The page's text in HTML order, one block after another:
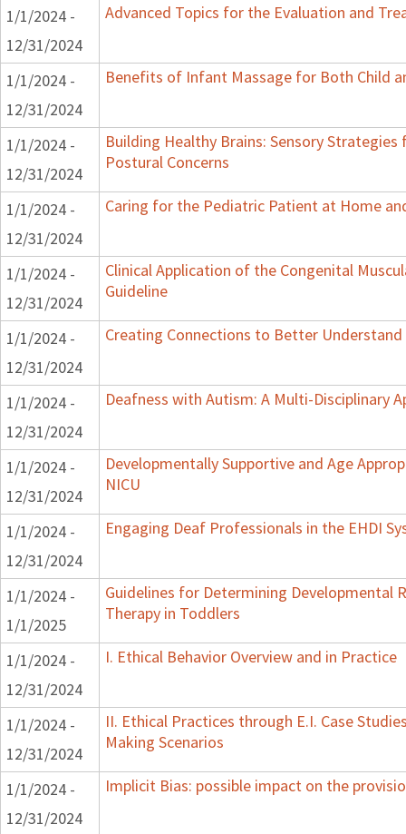
1/1/2024 -
12/31/2024
Advanced Topics for the Evaluation and
1/1/2024 -
12/31/2024
Benefits of Infant Massage for Both Child
1/1/2024 -
12/31/2024
Building Healthy Brains: Sensory
Postural Concerns
1/1/2024 -
12/31/2024
Caring for the Pediatric Patient at Home
1/1/2024 -
12/31/2024
Clinical Application of the Congenital
Guideline
1/1/2024 -
12/31/2024
Creating Connections to Better Understand
1/1/2024 -
12/31/2024
Deafness with Autism: A Multi-Disciplinary
1/1/2024 -
12/31/2024
Developmentally Supportive and Age
NICU
1/1/2024 -
12/31/2024
Engaging Deaf Professionals in the EHDI
1/1/2024 -
1/1/2025
Guidelines for Determining Developmental
Therapy in Toddlers
1/1/2024 -
12/31/2024
I. Ethical Behavior Overview and in Practice
1/1/2024 -
12/31/2024
II. Ethical Practices through E.I. Case
Making Scenarios
1/1/2024 -
12/31/2024
Implicit Bias: possible impact on the